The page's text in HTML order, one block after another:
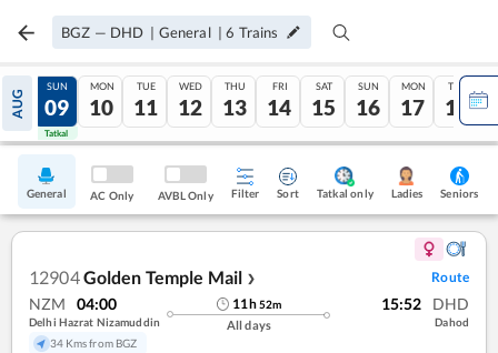
BGZ — DHD | General |6 Trains
AUG
08
Tatkal
SUN
09
Tatkal
MON
10
TUE
11
WED
12
THU
13
FRI
14
SAT
15
SUN
16
MON
17
TUE
18
General AC Only AVBL Only Filter Sort Tatkal only Ladies Seniors
12904Golden Temple Mail ❯ Route
NZM 04:00
Delhi Hazrat Nizamuddin
34 Kms from BGZ
11h52m
All days
15:52 DHD
Dahod